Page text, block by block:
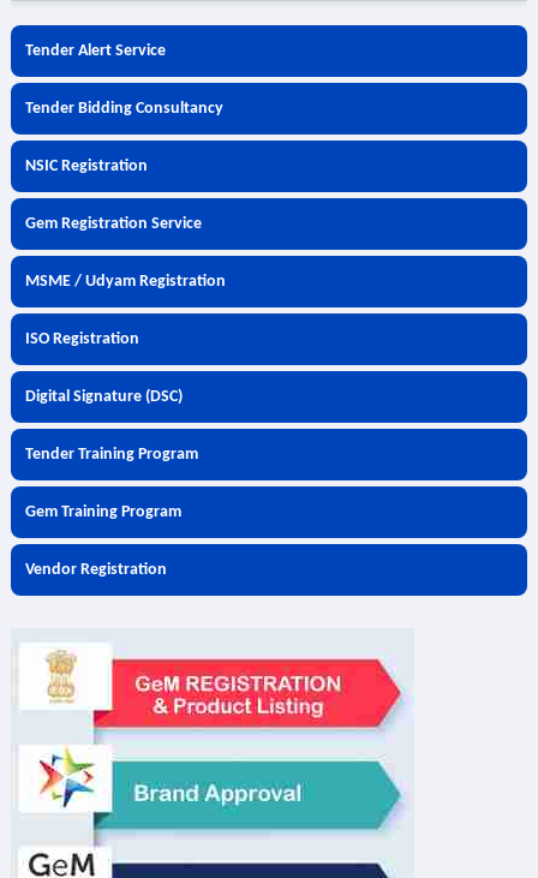
Tender Alert Service
Tender Bidding Consultancy
NSIC Registration
Gem Registration Service
MSME / Udyam Registration
ISO Registration
Digital Signature (DSC)
Tender Training Program
Gem Training Program
Vendor Registration